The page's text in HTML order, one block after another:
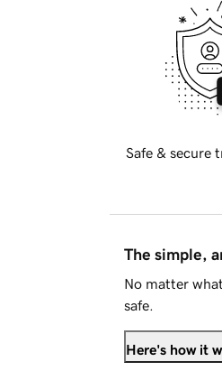
Safe & secure
The simple,
No matter
safe.
Here's how it